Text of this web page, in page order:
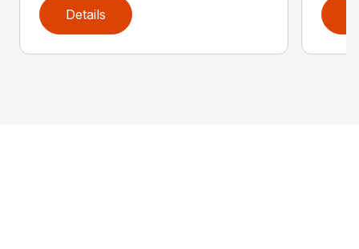
Details